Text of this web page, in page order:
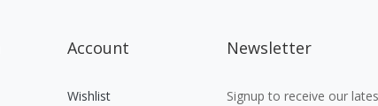
Account
Wishlist
Newsletter
Signup to receive our